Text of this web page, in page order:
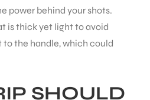
power behind your shots.
is thick yet light to avoid
the handle, which could
SHOULD